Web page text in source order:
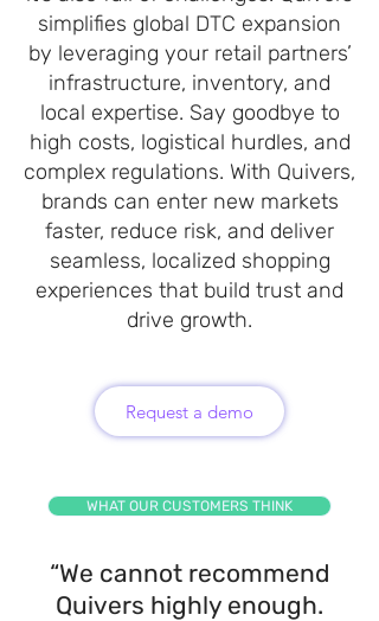
simplifies global DTC expansion
by leveraging your retail partners’
infrastructure, inventory, and
local expertise. Say goodbye to
high costs, logistical hurdles, and
complex regulations. With Quivers,
brands can enter new markets
faster, reduce risk, and deliver
seamless, localized shopping
experiences that build trust and
drive growth.
Request a demo
WHAT OUR CUSTOMERS THINK
“We cannot recommend
Quivers highly enough.